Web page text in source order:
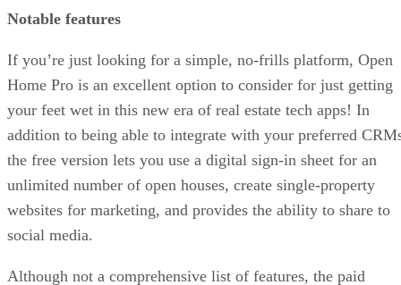
Notable features
If you’re just looking for a simple, no-frills platform, Open
Home Pro is an excellent option to consider for just getting
your feet wet in this new era of real estate tech apps! In
addition to being able to integrate with your preferred
the free version lets you use a digital sign-in sheet for an
unlimited number of open houses, create single-property
websites for marketing, and provides the ability to share to
social media.
Although not a comprehensive list of features, the paid